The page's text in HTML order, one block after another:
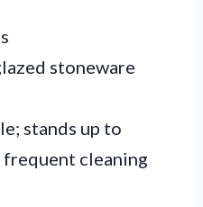
stoneware
stands up to
frequent cleaning